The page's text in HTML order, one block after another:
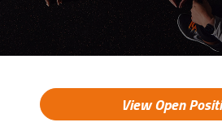
View Open